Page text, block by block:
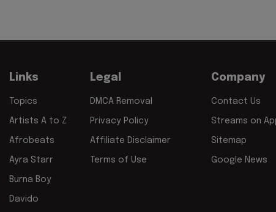
Links
Topics
Artists A to Z
Afrobeats
Ayra Starr
Burna Boy
Davido
Legal
DMCA Removal
Privacy Policy
Affiliate Disclaimer
Terms of Use
Company
Contact Us
Streams on
Sitemap
Google News